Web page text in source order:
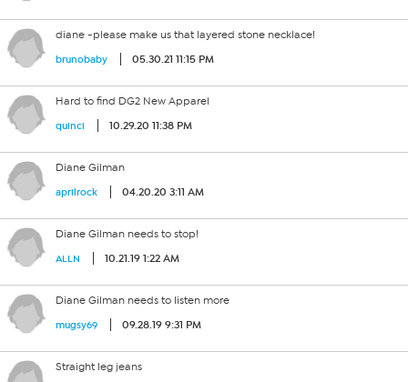
diane -please make us that layered stone necklace!
brunobaby 05.30.21 11:15 PM
Hard to find DG2 New Apparel
quinci 10.29.20 11:38 PM
Diane Gilman
aprilrock 04.20.20 3:11 AM
Diane Gilman needs to stop!
ALLN 10.21.19 1:22 AM
Diane Gilman needs to listen more
mugsy69 09.28.19 9:31 PM
Straight leg jeans